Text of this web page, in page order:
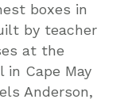
boxes in
by teacher
at the
in Cape May
Anderson,